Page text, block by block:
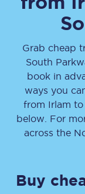
Grab cheap
South
book in
ways you
from Irlam to
below. For
across the
Buy